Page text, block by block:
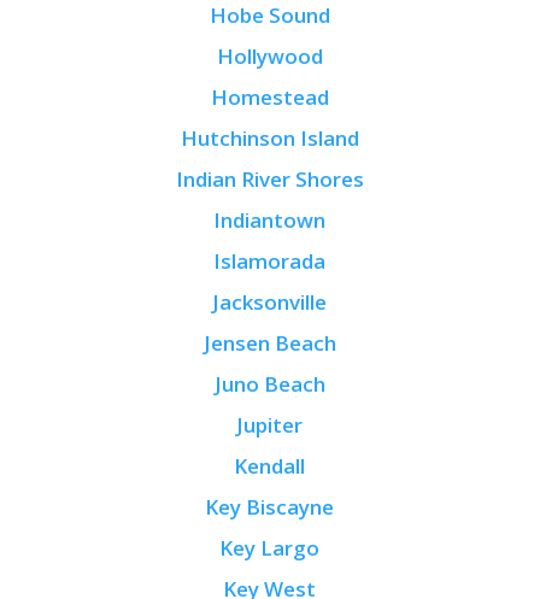
Hobe Sound
Hollywood
Homestead
Hutchinson Island
Indian River Shores
Indiantown
Islamorada
Jacksonville
Jensen Beach
Juno Beach
Jupiter
Kendall
Key Biscayne
Key Largo
Key West